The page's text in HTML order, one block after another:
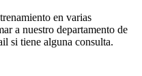
en varias
a nuestro departamento de
si tiene alguna consulta.